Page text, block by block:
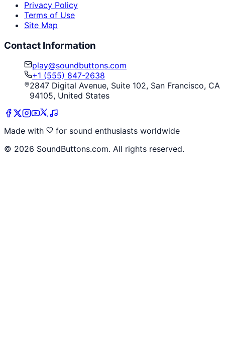
Privacy Policy
Terms of Use
Site Map
Contact Information
play@soundbuttons.com
+1 (555) 847-2638
2847 Digital Avenue, Suite 102, San Francisco, CA
94105, United States
Made with
for sound enthusiasts worldwide
© 2026 SoundButtons.com. All rights reserved.